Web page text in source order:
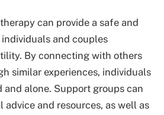
can provide a safe and
and couples
By connecting with others
similar experiences, individuals
and alone. Support groups can
advice and resources, as well as